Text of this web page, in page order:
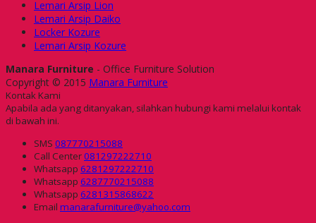
Lemari Arsip Lion
Lemari Arsip Daiko
Locker Kozure
Lemari Arsip Kozure
Manara Furniture - Office Furniture Solution
Copyright © 2015 Manara Furniture
Kontak Kami
Apabila ada yang ditanyakan, silahkan hubungi kami melalui kontak
di bawah ini.
SMS 087770215088
Call Center081297222710
Whatsapp 6281297222710
Whatsapp 6287770215088
Whatsapp 6281315868622
Email manarafurniture@yahoo.com